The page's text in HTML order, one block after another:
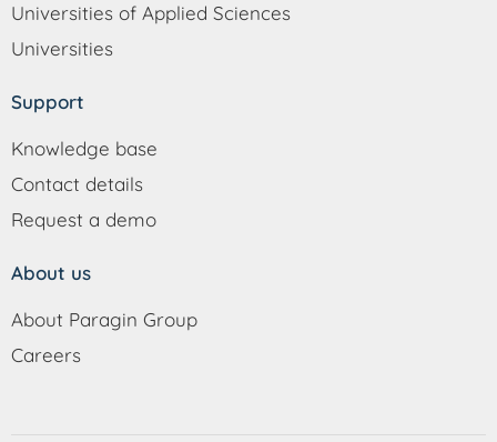
Universities of Applied Sciences
Universities
Support
Knowledge base
Contact details
Request a demo
About us
About Paragin Group
Careers